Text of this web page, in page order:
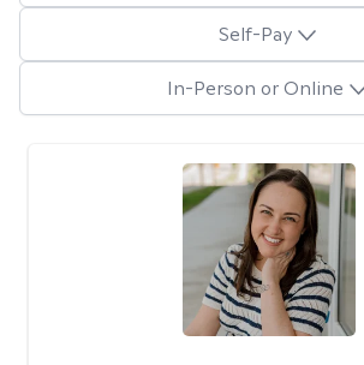
Self-Pay
In-Person or Online